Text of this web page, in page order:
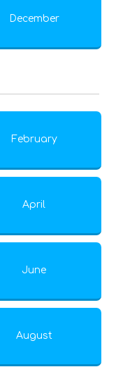
December
February
April
June
August